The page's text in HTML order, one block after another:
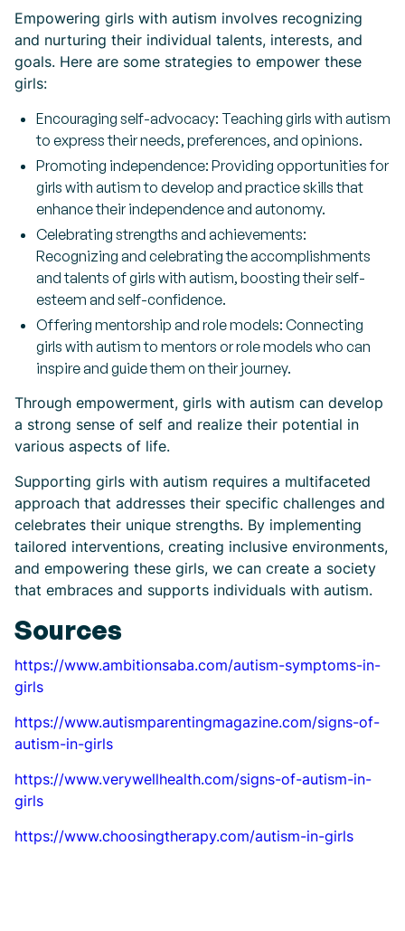
Empowering girls with autism involves recognizing
and nurturing their individual talents, interests, and
goals. Here are some strategies to empower these
girls:
Encouraging self-advocacy: Teaching girls with autism
to express their needs, preferences, and opinions.
Promoting independence: Providing opportunities for
girls with autism to develop and practice skills that
enhance their independence and autonomy.
Celebrating strengths and achievements:
Recognizing and celebrating the accomplishments
and talents of girls with autism, boosting their self-
esteem and self-confidence.
Offering mentorship and role models: Connecting
girls with autism to mentors or role models who can
inspire and guide them on their journey.
Through empowerment, girls with autism can develop
a strong sense of self and realize their potential in
various aspects of life.
Supporting girls with autism requires a multifaceted
approach that addresses their specific challenges and
celebrates their unique strengths. By implementing
tailored interventions, creating inclusive environments,
and empowering these girls, we can create a society
that embraces and supports individuals with autism.
Sources
https://www.ambitionsaba.com/autism-symptoms-in-
girls
https://www.autismparentingmagazine.com/signs-of-
autism-in-girls
https://www.verywellhealth.com/signs-of-autism-in-
girls
https://www.choosingtherapy.com/autism-in-girls